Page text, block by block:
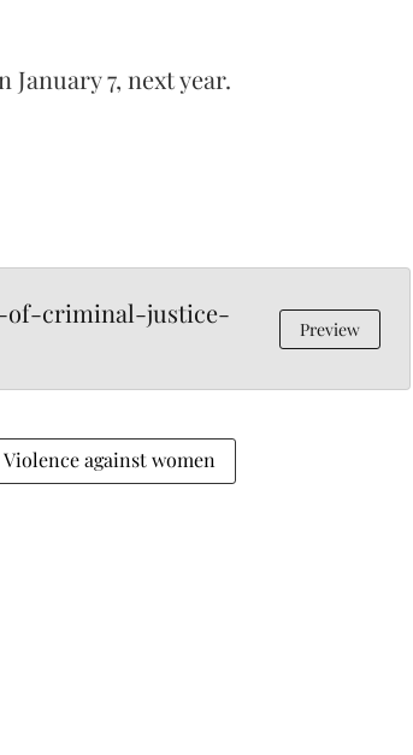
7, next year.
of-criminal-justice-
Preview
Violence against women